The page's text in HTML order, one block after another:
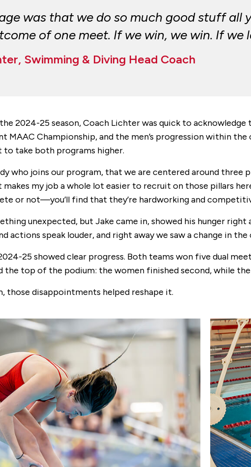
was that we do so much good stuff
of one meet. If we win, we win. If we
Swimming & Diving Head Coach
2024-25 season, Coach Lichter was quick to
Championship, and the men’s progression within the
take both programs higher.
who joins our program, that we are centered around three
makes my job a whole lot easier to recruit on those pillars
or not—you’ll find that they’re hardworking and
unexpected, but Jake came in, showed his hunger right
actions speak louder, and right away we saw a change in
25 showed clear progress. Both teams won five dual
the top of the podium: the women finished second, while
those disappointments helped reshape it.